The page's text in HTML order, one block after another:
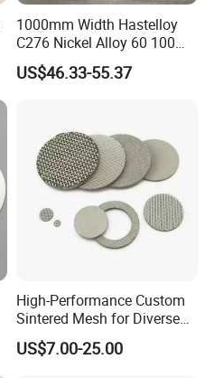
1000mm Width Hastelloy
C276 Nickel Alloy 60 100
150 300 Mesh
US$46.33-55.37
High-Performance Custom
Sintered Mesh for Diverse
Industrial Applications
US$7.00-25.00